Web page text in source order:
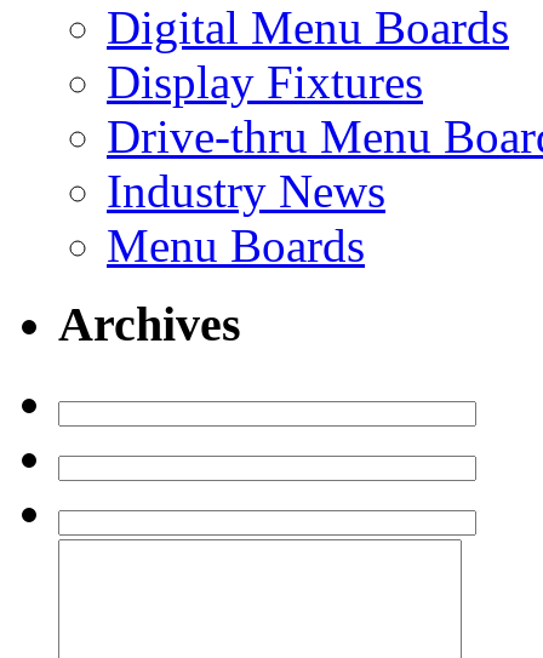
Digital Menu Boards
Display Fixtures
Drive-thru Menu
Industry News
Menu Boards
Archives